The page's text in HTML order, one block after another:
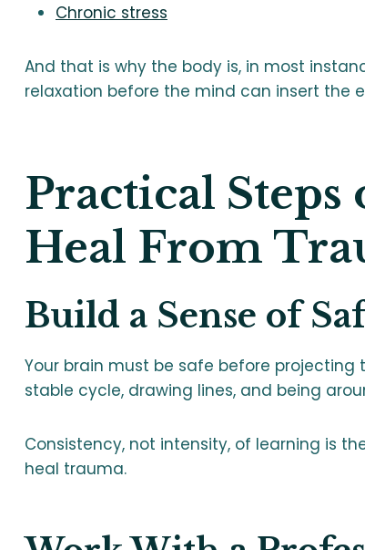
Chronic stress
And that is why the body is, in most
relaxation before the mind can insert the
Practical Steps
Heal From
Build a Sense of
Your brain must be safe before
stable cycle, drawing lines, and being
Consistency, not intensity, of learning is
heal trauma.